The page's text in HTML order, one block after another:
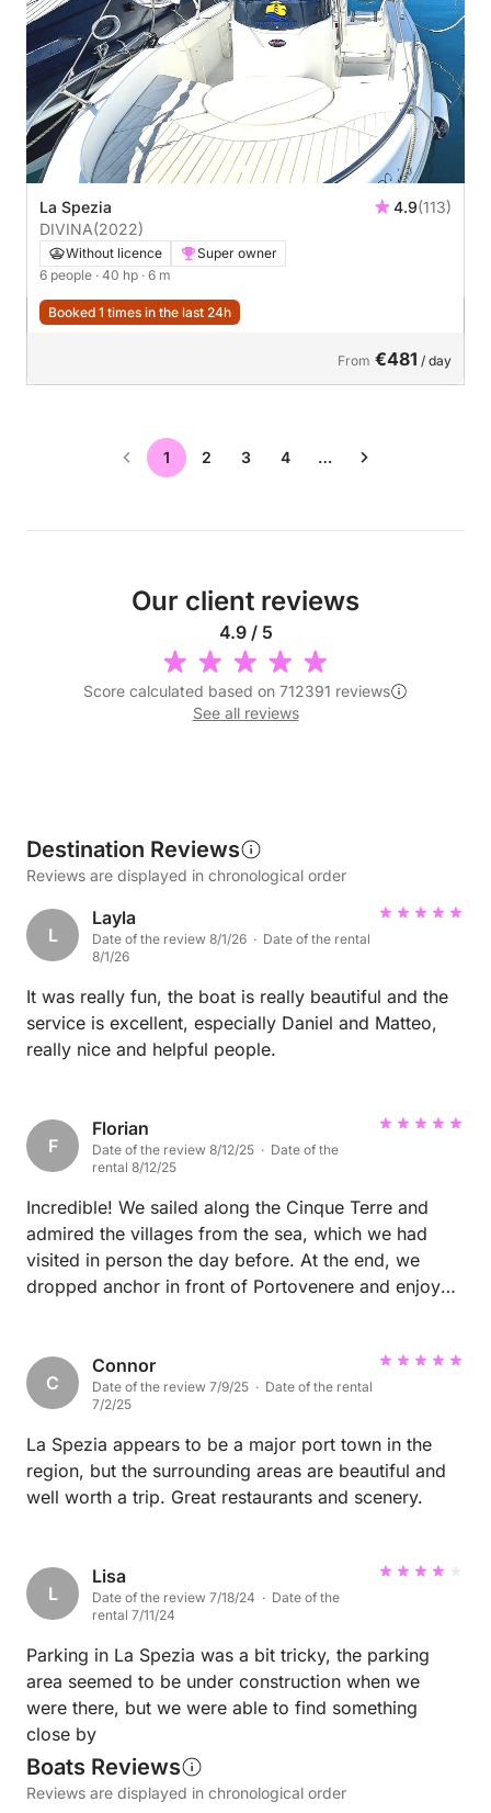
La Spezia 4.9(113)
DIVINA(2022)
Without licence
Super owner
6 people · 40 hp · 6 m
Booked 1 times in the last 24h
From €481 / day
1 2 3 4 …
Our client reviews
4.9 / 5
Score calculated based on 712391 reviews
See all reviews
Destination Reviews
Reviews are displayed in chronological order
L
Layla
Date of the review 8/1/26 · Date of the rental
8/1/26
It was really fun, the boat is really beautiful and the
service is excellent, especially Daniel and Matteo,
really nice and helpful people.
F
Florian
Date of the review 8/12/25 · Date of the
rental 8/12/25
Incredible! We sailed along the Cinque Terre and
admired the villages from the sea, which we had
visited in person the day before. At the end, we
dropped anchor in front of Portovenere and enjoyed
C
Connor
Date of the review 7/9/25 · Date of the rental
7/2/25
La Spezia appears to be a major port town in the
region, but the surrounding areas are beautiful and
well worth a trip. Great restaurants and scenery.
L
Lisa
Date of the review 7/18/24 · Date of the
rental 7/11/24
Parking in La Spezia was a bit tricky, the parking
area seemed to be under construction when we
were there, but we were able to find something
close by
Boats Reviews
Reviews are displayed in chronological order